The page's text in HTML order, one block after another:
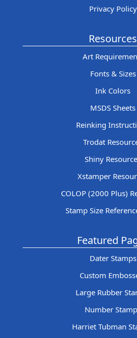
Privacy Policy
Resources
Art
Fonts & Sizes
Ink Colors
MSDS Sheets
Reinking
Trodat
Shiny
Xstamper
COLOP (2000 Plus)
Stamp Size
Featured
Dater Stamps
Custom
Large Rubber
Number
Harriet Tubman